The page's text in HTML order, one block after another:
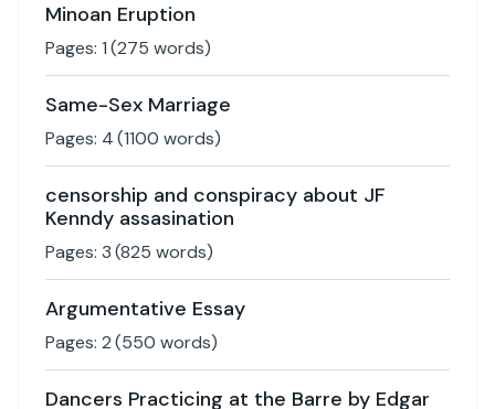
Minoan Eruption
Pages: 1(275 words)
Same-Sex Marriage
Pages: 4(1100 words)
censorship and conspiracy about JF
Kenndy assasination
Pages: 3(825 words)
Argumentative Essay
Pages: 2(550 words)
Dancers Practicing at the Barre by Edgar